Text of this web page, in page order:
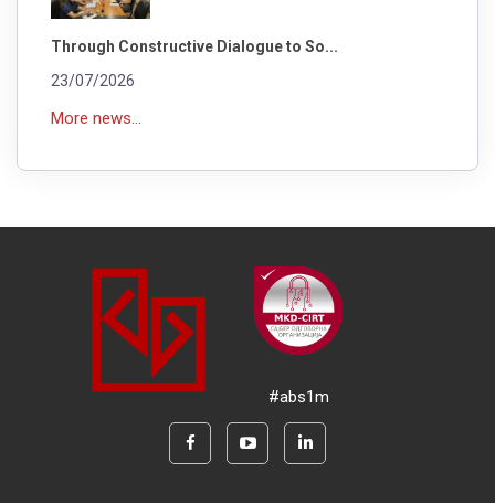
Through Constructive Dialogue to So...
23/07/2026
More news...
#abs1m